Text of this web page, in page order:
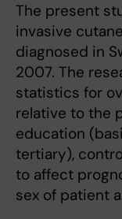
The present
invasive
diagnosed in
2007. The
statistics for
relative to the
education
tertiary),
to affect
sex of patient